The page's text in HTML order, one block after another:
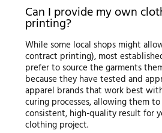
Can I provide my own
printing?
While some local shops might
contract printing), most
prefer to source the garments
because they have tested and
apparel brands that work best
curing processes, allowing them
consistent, high-quality result for
clothing project.